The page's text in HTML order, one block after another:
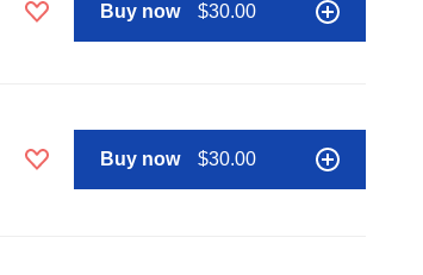
Buy now $30.00
Buy now $30.00